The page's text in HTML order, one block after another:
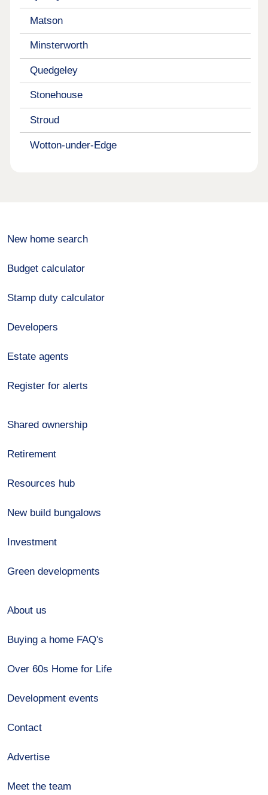
Matson
Minsterworth
Quedgeley
Stonehouse
Stroud
Wotton-under-Edge
New home search
Budget calculator
Stamp duty calculator
Developers
Estate agents
Register for alerts
Shared ownership
Retirement
Resources hub
New build bungalows
Investment
Green developments
About us
Buying a home FAQ's
Over 60s Home for Life
Development events
Contact
Advertise
Meet the team